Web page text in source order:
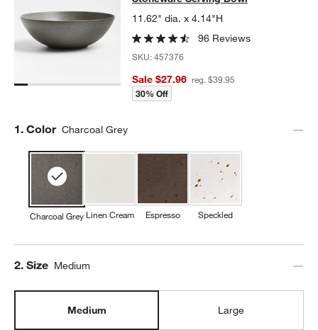
11.62" dia. x 4.14"H
96 Reviews
SKU:457376
Sale $27.96 reg. $39.95
30% Off
Step
1. Color Charcoal Grey
Charcoal Grey Linen Cream Espresso Speckled
Step
2. Size Medium
Medium Large